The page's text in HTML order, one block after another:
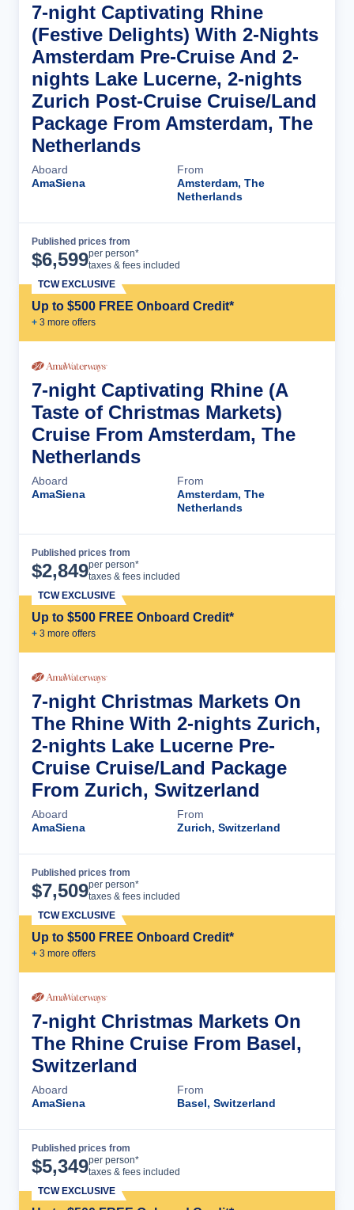
7-night Captivating Rhine
(Festive Delights) With 2-Nights
Amsterdam Pre-Cruise And 2-
nights Lake Lucerne, 2-nights
Zurich Post-Cruise Cruise/Land
Package From Amsterdam, The
Netherlands
Aboard
AmaSiena
From
Amsterdam, The
Netherlands
Published prices from
$6,599per person*
taxes & fees included
Up to $500 FREE Onboard Credit*
+ 3 more offers
TCW EXCLUSIVE
7-night Captivating Rhine (A
Taste of Christmas Markets)
Cruise From Amsterdam, The
Netherlands
Aboard
AmaSiena
From
Amsterdam, The
Netherlands
Published prices from
$2,849per person*
taxes & fees included
Up to $500 FREE Onboard Credit*
+ 3 more offers
TCW EXCLUSIVE
7-night Christmas Markets On
The Rhine With 2-nights Zurich,
2-nights Lake Lucerne Pre-
Cruise Cruise/Land Package
From Zurich, Switzerland
Aboard
AmaSiena
From
Zurich, Switzerland
Published prices from
$7,509per person*
taxes & fees included
Up to $500 FREE Onboard Credit*
+ 3 more offers
TCW EXCLUSIVE
7-night Christmas Markets On
The Rhine Cruise From Basel,
Switzerland
Aboard
AmaSiena
From
Basel, Switzerland
Published prices from
$5,349per person*
taxes & fees included
TCW EXCLUSIVE